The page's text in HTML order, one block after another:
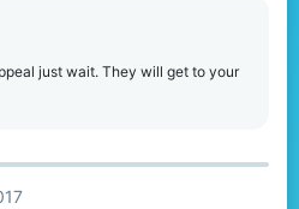
just wait. They will get to your